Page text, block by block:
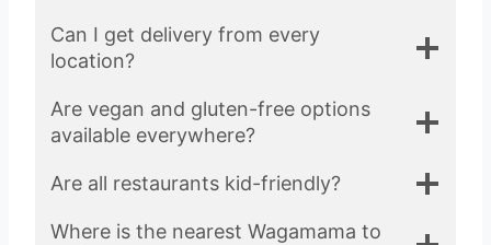
Can I get delivery from every
location?
Are vegan and gluten-free options
available everywhere?
Are all restaurants kid-friendly?
Where is the nearest Wagamama to